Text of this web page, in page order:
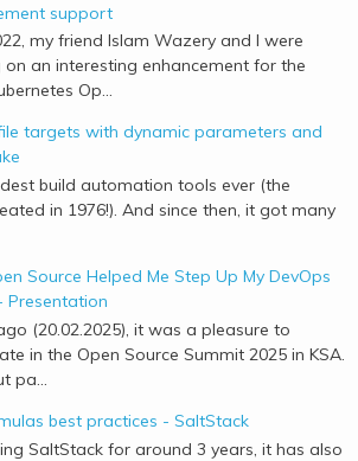
support
my friend Islam Wazery and I were
an interesting enhancement for the
Op...
targets with dynamic parameters and
build automation tools ever (the
in 1976!). And since then, it got many
Source Helped Me Step Up My DevOps
Presentation
(20.02.2025), it was a pleasure to
in the Open Source Summit 2025 in KSA.
pa...
best practices - SaltStack
SaltStack for around 3 years, it has also